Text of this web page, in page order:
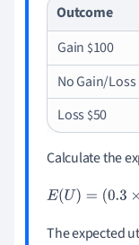
Outcome
Gain $100
No Gain/Loss
Loss $50
Calculate the
E(U =(
The expected